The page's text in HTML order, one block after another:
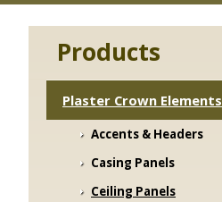
Products
Plaster Crown Elements
Accents & Headers
Casing Panels
Ceiling Panels